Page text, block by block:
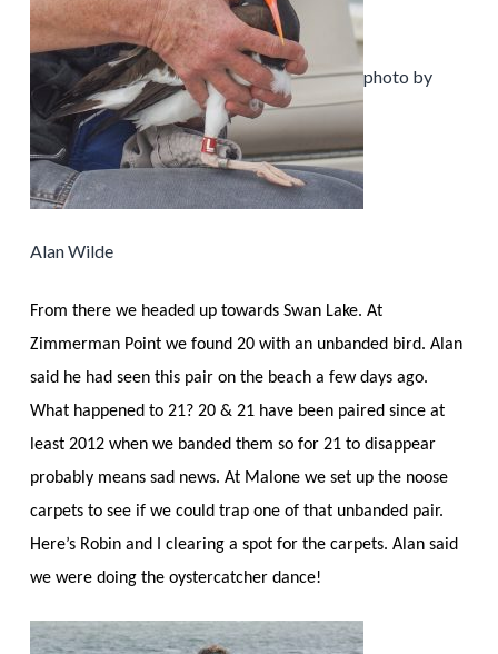
photo by
Alan Wilde
From there we headed up towards Swan Lake. At
Zimmerman Point we found 20 with an unbanded bird. Alan
said he had seen this pair on the beach a few days ago.
What happened to 21? 20 & 21 have been paired since at
least 2012 when we banded them so for 21 to disappear
probably means sad news. At Malone we set up the noose
carpets to see if we could trap one of that unbanded pair.
Here’s Robin and I clearing a spot for the carpets. Alan said
we were doing the oystercatcher dance!